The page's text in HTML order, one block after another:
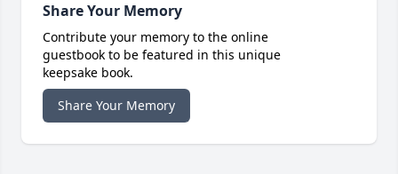
Share Your Memory
Contribute your memory to the online
guestbook to be featured in this unique
keepsake book.
Share Your Memory